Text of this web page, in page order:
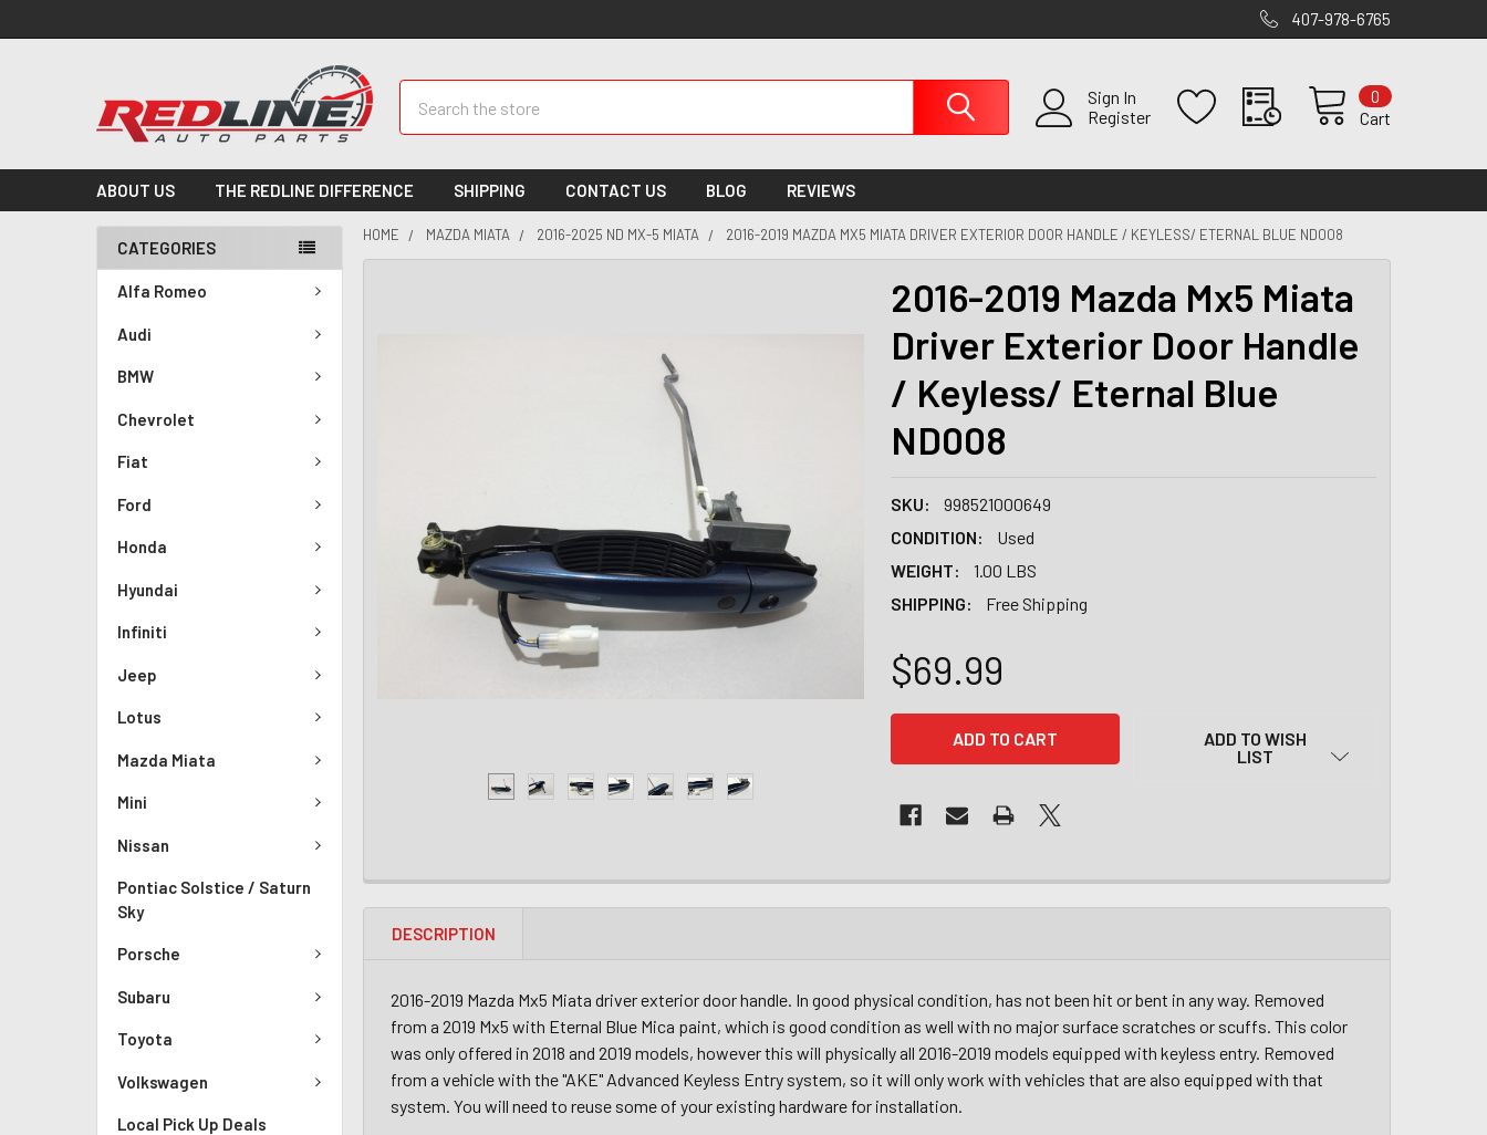
407-978-6765
Sign In
Register
Cart
0
ABOUT US THE REDLINE DIFFERENCE SHIPPING CONTACT US BLOG REVIEWS
CATEGORIES
Alfa Romeo
Audi
BMW
Chevrolet
Fiat
Ford
Honda
Hyundai
Infiniti
Jeep
Lotus
Mazda Miata
Mini
Nissan
Pontiac Solstice / Saturn
Sky
Porsche
Subaru
Toyota
Volkswagen
Local Pick Up Deals
HOME MAZDA MIATA 2016-2025 ND MX-5 MIATA 2016-2019 MAZDA MX5 MIATA DRIVER EXTERIOR DOOR HANDLE / KEYLESS/ ETERNAL BLUE ND008
2016-2019 Mazda Mx5 Miata
Driver Exterior Door Handle
/ Keyless/ Eternal Blue
ND008
SKU:
998521000649
CONDITION:
Used
WEIGHT:
1.00 LBS
SHIPPING:
Free Shipping
$69.99
ADD TO WISH
LIST
DESCRIPTION
2016-2019 Mazda Mx5 Miata driver exterior door handle. In good physical condition, has not been hit or bent in any way. Removed
from a 2019 Mx5 with Eternal Blue Mica paint, which is good condition as well with no major surface scratches or scuffs. This color
was only offered in 2018 and 2019 models, however this will physically all 2016-2019 models equipped with keyless entry. Removed
from a vehicle with the "AKE" Advanced Keyless Entry system, so it will only work with vehicles that are also equipped with that
system. You will need to reuse some of your existing hardware for installation.